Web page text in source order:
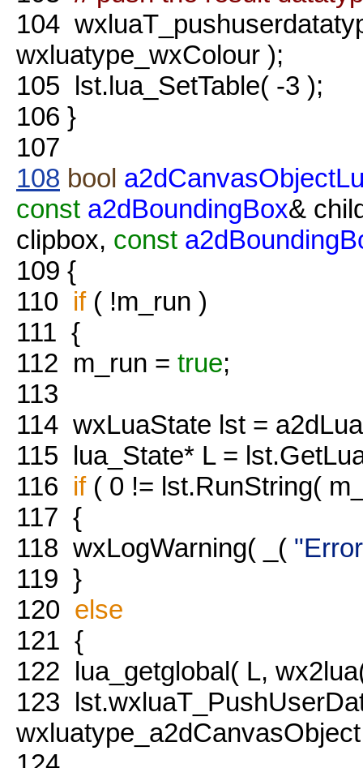
104
wxluatype_wxColour );
105 lst.lua_SetTable( -3 );
106 }
107
108 bool
const a2dBoundingBox&
clipbox, const
109 {
110 if( !m_run )
111 {
112 m_run = true;
113
114 wxLuaState lst =
115 lua_State* L =
116 if( 0 != lst.RunString(
117 {
118 wxLogWarning( _(
119 }
120 else
121 {
122 lua_getglobal( L,
123